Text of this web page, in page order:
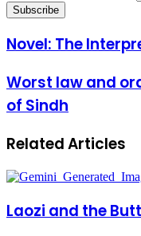
Novel: The
Worst law and
of Sindh
Related Articles
Laozi and the